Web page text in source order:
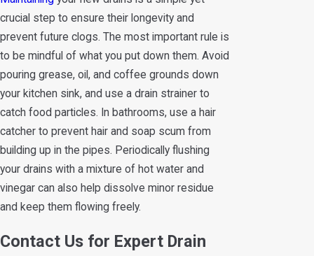
crucial step to ensure their longevity and
prevent future clogs. The most important rule is
to be mindful of what you put down them. Avoid
pouring grease, oil, and coffee grounds down
your kitchen sink, and use a drain strainer to
catch food particles. In bathrooms, use a hair
catcher to prevent hair and soap scum from
building up in the pipes. Periodically flushing
your drains with a mixture of hot water and
vinegar can also help dissolve minor residue
and keep them flowing freely.
Contact Us for Expert Drain